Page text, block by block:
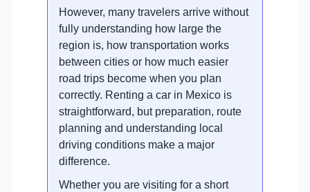
However, many travelers arrive without
fully understanding how large the
region is, how transportation works
between cities or how much easier
road trips become when you plan
correctly. Renting a car in Mexico is
straightforward, but preparation, route
planning and understanding local
driving conditions make a major
difference.
Whether you are visiting for a short